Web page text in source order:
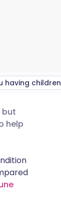
having children
but
help